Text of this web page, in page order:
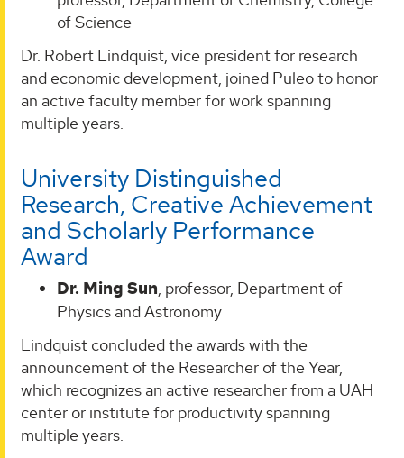
of Science
Dr. Robert Lindquist, vice president for research
and economic development, joined Puleo to honor
an active faculty member for work spanning
multiple years.
University Distinguished
Research, Creative Achievement
and Scholarly Performance
Award
Dr. Ming Sun, professor, Department of
Physics and Astronomy
Lindquist concluded the awards with the
announcement of the Researcher of the Year,
which recognizes an active researcher from a UAH
center or institute for productivity spanning
multiple years.